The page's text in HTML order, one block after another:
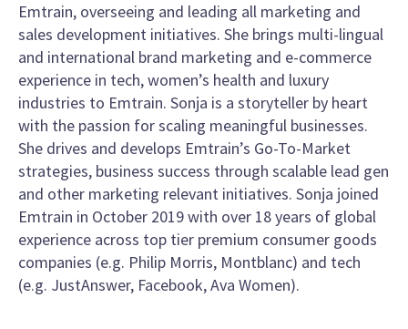
Emtrain, overseeing and leading all marketing and
sales development initiatives. She brings multi-lingual
and international brand marketing and e-commerce
experience in tech, women’s health and luxury
industries to Emtrain. Sonja is a storyteller by heart
with the passion forscaling meaningful businesses.
She drives and develops Emtrain’s Go-To-Market
strategies, business success through scalable lead gen
and other marketing relevant initiatives. Sonja joined
Emtrain in October 2019 with over 18 years of global
experience across top tier premium consumer goods
companies (e.g. Philip Morris, Montblanc) and tech
(e.g. JustAnswer, Facebook, Ava Women).